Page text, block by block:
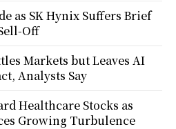
as SK Hynix Suffers Brief
Off
Markets but Leaves AI
Analysts Say
Healthcare Stocks as
Growing Turbulence